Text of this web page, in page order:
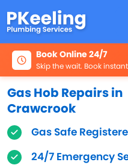
Book Online 24/7
Skip the wait. Book
Gas Hob Repairs in
Crawcrook
Gas Safe
24/7 Emergency